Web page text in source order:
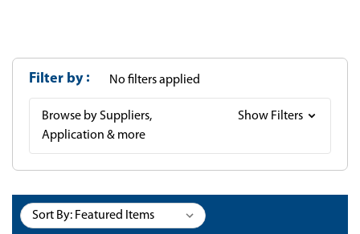
Filter by No filters applied
Browse by Suppliers,
Application & more
Show Filters
Sort By: